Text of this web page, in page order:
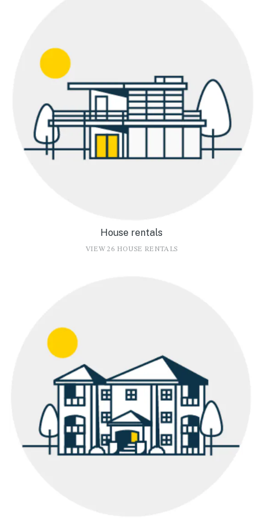
House rentals
VIEW 26 HOUSE RENTALS